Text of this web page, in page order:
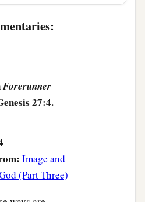
goats, and I will make
itto your father, that he
amay bless you before his
his mother, “Look,
man, and I
Forerunner
27:4.
Image and
(Part Three)